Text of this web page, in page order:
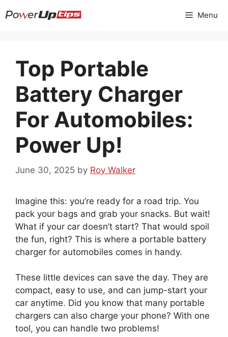
to
Menu
Top Portable
Battery Charger
For Automobiles:
Power Up!
June 30, 2025 by Roy Walker
Imagine this: you’re ready for a road trip. You
pack your bags and grab your snacks. But wait!
What if your car doesn’t start? That would spoil
the fun, right? This is where a portable battery
charger for automobiles comes in handy.
These little devices can save the day. They are
compact, easy to use, and can jump-start your
car anytime. Did you know that many portable
chargers can also charge your phone? With one
tool, you can handle two problems!